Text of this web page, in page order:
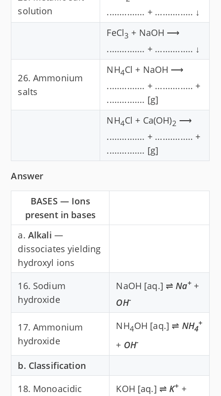
solution
............... + ............... ↓
FeCl3 + NaOH ⟶
............... + ............... ↓
26. Ammonium
salts
NH4Cl + NaOH ⟶
............... + ............... +
............... [g]
NH4Cl + Ca(OH)2 ⟶
............... + ............... +
............... [g]
Answer
BASES — Ions
present in bases
a. Alkali —
dissociates yielding
hydroxyl ions
16. Sodium
hydroxide
NaOH [aq.] ⇌ Na++
OH-
17. Ammonium
hydroxide
NH4OH [aq.] ⇌ NH4
+
+ OH-
b. Classification
18. Monoacidic
KOH [aq.] ⇌ K+ +